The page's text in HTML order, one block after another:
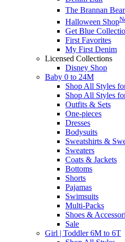
The Brannan
Halloween Shop
Get Blue
First Favorites
My First Denim
Licensed Collections
Disney Shop
Baby 0 to 24M
Shop All Styles
Shop All Styles
Outfits & Sets
One-pieces
Dresses
Bodysuits
Sweatshirts &
Sweaters
Coats & Jackets
Bottoms
Shorts
Pajamas
Swimsuits
Multi-Packs
Shoes &
Sale
Girl | Toddler 6M to 6T